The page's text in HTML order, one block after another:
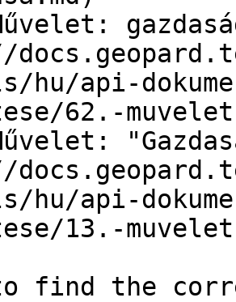
hu/api-
62.-muvelet-
hu/api-
13.-
find the